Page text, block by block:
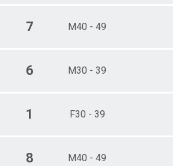
7 M40 - 49
6 M30 - 39
1 F30 - 39
8 M40 - 49